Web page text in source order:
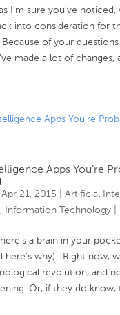
I’m sure you’ve
into consideration for
of your questions
made a lot of changes,
Apps You’re
Apr 21, 2015 Artificial
, Information Technology|
a brain in your
here’s why). Right now,
revolution, and
Or, if they do know,